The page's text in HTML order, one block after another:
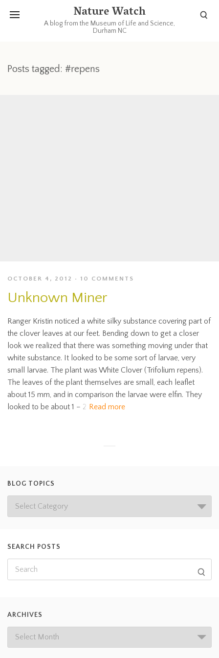
Nature Watch
A blog from the Museum of Life and Science,
Durham NC
Posts tagged: #repens
OCTOBER 4, 2012 10 COMMENTS
Unknown Miner
Ranger Kristin noticed a white silky substance covering part of
the clover leaves at our feet. Bending down to get a closer
look we realized that there was something moving under that
white substance. It looked to be some sort of larvae, very
small larvae. The plant was White Clover (Trifolium repens).
The leaves of the plant themselves are small, each leaflet
about 15 mm, and in comparison the larvae were elfin. They
looked to be about 1 – 2 Read more
BLOG TOPICS
SEARCH POSTS
ARCHIVES